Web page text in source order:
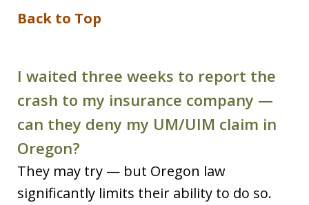
Back to Top
I waited three weeks to report the
crash to my insurance company —
can they deny my UM/UIM claim in
Oregon?
They may try — but Oregon law
significantly limits their ability to do so.